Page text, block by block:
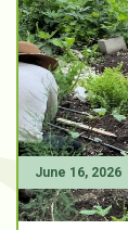
June 16, 2026